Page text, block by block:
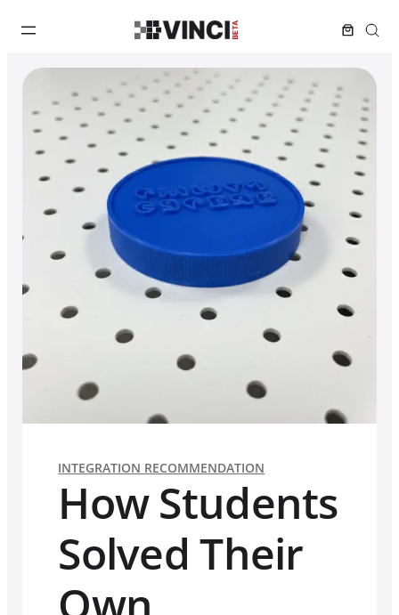
INTEGRATION RECOMMENDATION
How Students
Solved Their